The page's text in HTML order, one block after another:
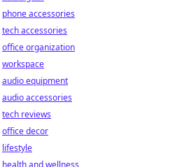
phone accessories
tech accessories
office organization
workspace
audio equipment
audio accessories
tech reviews
office decor
lifestyle
health and wellness